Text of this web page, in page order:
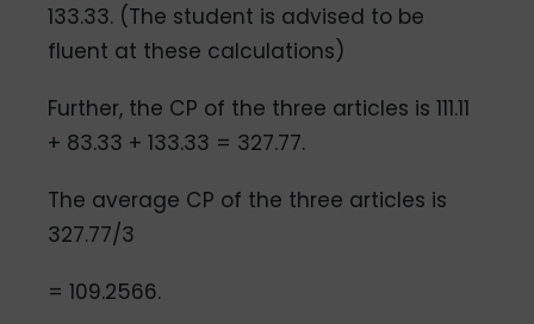
133.33. (The student is advised to be
fluent at these calculations)
Further, the CP of the three articles is 111.11
+ 83.33 + 133.33 = 327.77.
The average CP of the three articles is
327.77/3
= 109.2566.